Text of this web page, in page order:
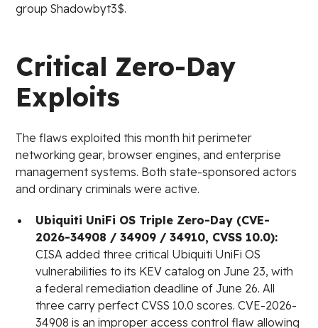
group Shadowbyt3$.
Critical Zero-Day
Exploits
The flaws exploited this month hit perimeter
networking gear, browser engines, and enterprise
management systems. Both state-sponsored actors
and ordinary criminals were active.
Ubiquiti UniFi OS Triple Zero-Day (CVE-
2026-34908 / 34909 / 34910, CVSS 10.0):
CISA added three critical Ubiquiti UniFi OS
vulnerabilities to its KEV catalog on June 23, with
a federal remediation deadline of June 26. All
three carry perfect CVSS 10.0 scores. CVE-2026-
34908 is an improper access control flaw allowing